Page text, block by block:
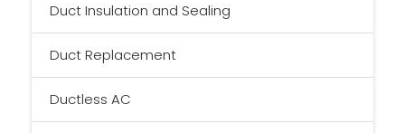
Duct Insulation and Sealing
Duct Replacement
Ductless AC